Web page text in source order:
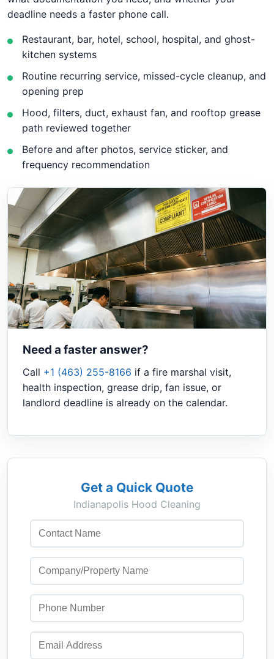
deadline needs a faster phone call.
Restaurant, bar, hotel, school, hospital, and ghost-
kitchen systems
Routine recurring service, missed-cycle cleanup, and
opening prep
Hood, filters, duct, exhaust fan, and rooftop grease
path reviewed together
Before and after photos, service sticker, and
frequency recommendation
Need a faster answer?
Call +1 (463) 255-8166 if a fire marshal visit,
health inspection, grease drip, fan issue, or
landlord deadline is already on the calendar.